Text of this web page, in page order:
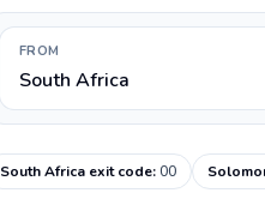
FROM
South Africa
South Africa exit code:00